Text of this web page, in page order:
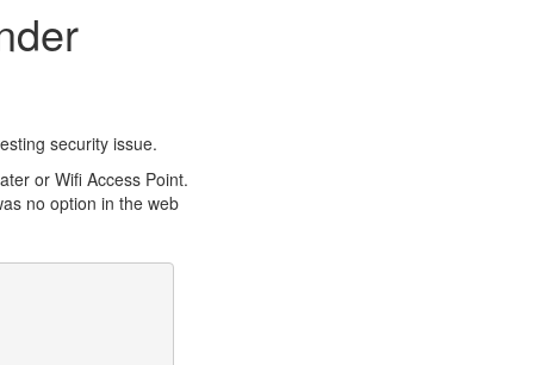
security issue.
or Wifi Access Point.
no option in the web